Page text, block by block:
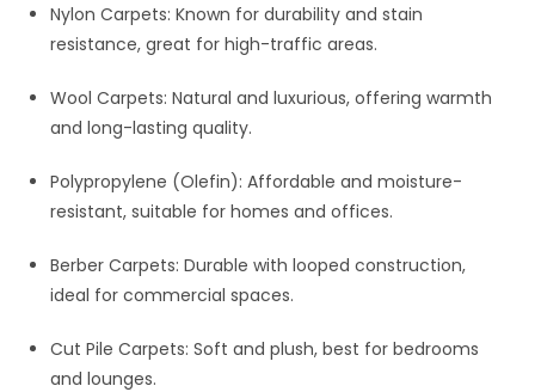
Nylon Carpets: Known for durability and stain
resistance, great for high-traffic areas.
Wool Carpets: Natural and luxurious, offering warmth
and long-lasting quality.
Polypropylene (Olefin): Affordable and moisture-
resistant, suitable for homes and offices.
Berber Carpets: Durable with looped construction,
ideal for commercial spaces.
Cut Pile Carpets: Soft and plush, best for bedrooms
and lounges.